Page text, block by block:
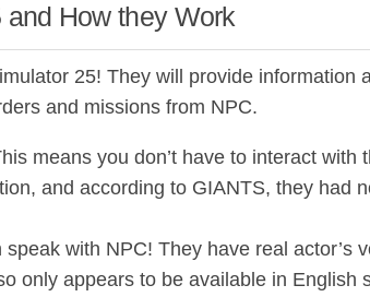
How they Work
25! They will provide information
and missions from NPC.
means you don’t have to interact with
and according to GIANTS, they had
with NPC! They have real actor’s
only appears to be available in English